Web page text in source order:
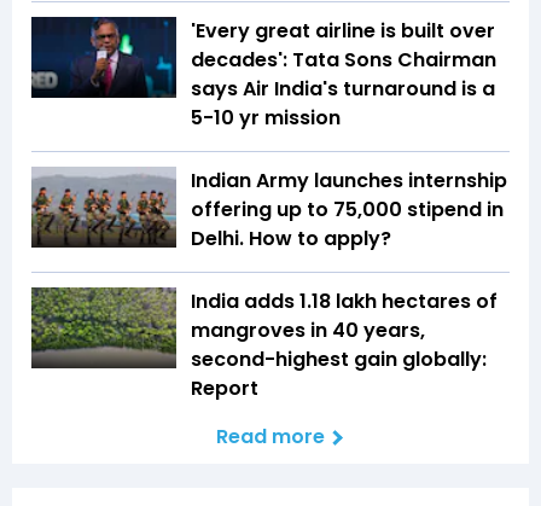
'Every great airline is built over
decades': Tata Sons Chairman
says Air India's turnaround is a
5-10 yr mission
Indian Army launches internship
offering up to ₹75,000 stipend in
Delhi. How to apply?
India adds 1.18 lakh hectares of
mangroves in 40 years,
second-highest gain globally:
Report
Read more